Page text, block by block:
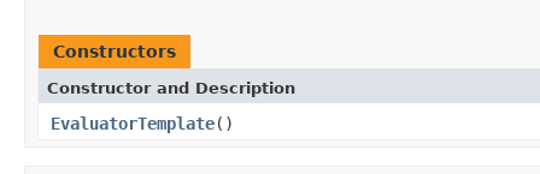
Constructors
Constructor and Description
EvaluatorTemplate()